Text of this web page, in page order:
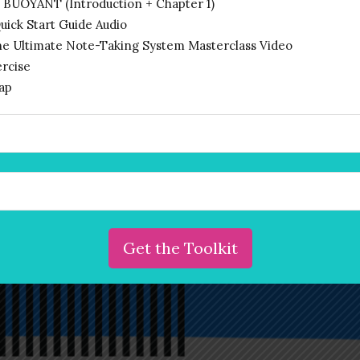
begin your voyage towards
entrepreneurial empowerment. Let’s
unleash your power to change the
(Introduction + Chapter 1)
Start Guide Audio
Ultimate Note-Taking System Masterclass Video